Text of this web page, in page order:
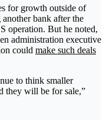
for growth outside of
bank after the
operation. But he noted,
administration executive
could make such deals
to think smaller
they will be for sale,”